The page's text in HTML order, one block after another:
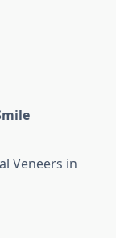
Veneers in